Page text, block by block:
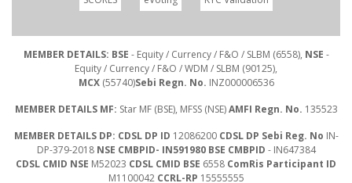
MEMBER DETAILS: BSE - Equity / Currency / F&O / SLBM (6558), NSE -
Equity / Currency / F&O / WDM / SLBM (90125),
MCX(55740)Sebi Regn. No. INZ000006536
MEMBER DETAILS MF: Star MF (BSE), MFSS (NSE)AMFI Regn. No. 135523
MEMBER DETAILS DP: CDSL DP ID 12086200 CDSL DP Sebi Reg. No IN-
DP-379-2018 NSE CMBPID- IN591980 BSE CMBPID - IN647384
CDSL CMID NSE M52023 CDSL CMID BSE 6558 ComRis Participant ID
M1100042 CCRL-RP 15555555